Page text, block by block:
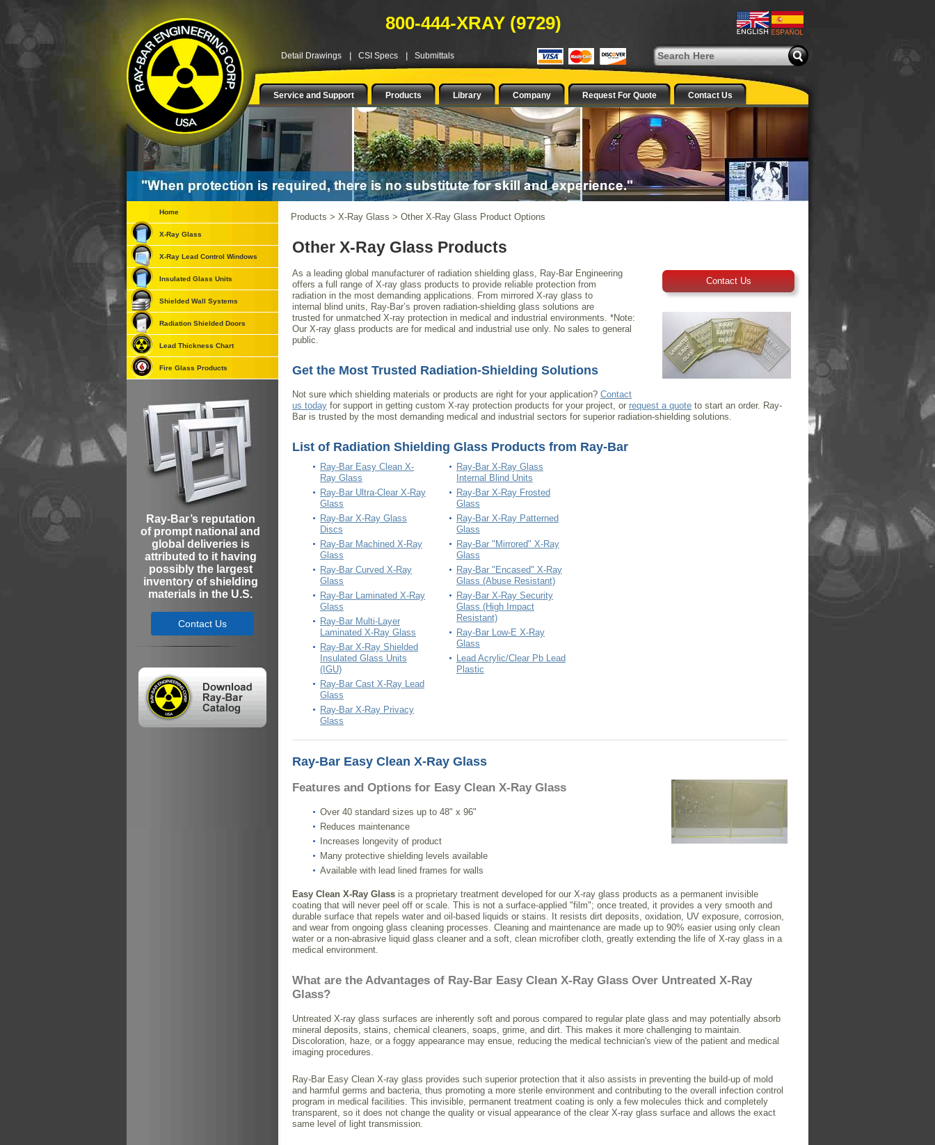
800-444-XRAY (9729)
Service and Support Products Library Company Request For Quote Contact Us
Detail Drawings CSI Specs Submittals
Home
X-Ray Glass
X-Ray Lead Control Windows
Insulated Glass Units
Shielded Wall Systems
Radiation Shielded Doors
Lead Thickness Chart
Fire Glass Products
Ray-Bar’s reputation
of prompt national and
global deliveries is
attributed to it having
possibly the largest
inventory of shielding
materials in the U.S.
Contact Us
Products > X-Ray Glass > Other X-Ray Glass Product Options
Other X-Ray Glass Products
Contact Us
As a leading global manufacturer of radiation shielding glass, Ray-Bar Engineering
offers a full range of X-ray glass products to provide reliable protection from
radiation in the most demanding applications. From mirrored X-ray glass to
internal blind units, Ray-Bar’s proven radiation-shielding glass solutions are
trusted for unmatched X-ray protection in medical and industrial environments. *Note:
Our X-ray glass products are for medical and industrial use only. No sales to general
public.
Get the Most Trusted Radiation-Shielding Solutions
Not sure which shielding materials or products are right for your application? Contact
us today for support in getting custom X-ray protection products for your project, or request a quote to start an order. Ray-
Bar is trusted by the most demanding medical and industrial sectors for superior radiation-shielding solutions.
List of Radiation Shielding Glass Products from Ray-Bar
Ray-Bar Easy Clean X-
Ray Glass
Ray-Bar Ultra-Clear X-Ray
Glass
Ray-Bar X-Ray Glass
Discs
Ray-Bar Machined X-Ray
Glass
Ray-Bar Curved X-Ray
Glass
Ray-Bar Laminated X-Ray
Glass
Ray-Bar Multi-Layer
Laminated X-Ray Glass
Ray-Bar X-Ray Shielded
Insulated Glass Units
(IGU)
Ray-Bar Cast X-Ray Lead
Glass
Ray-Bar X-Ray Privacy
Glass
Ray-Bar X-Ray Glass
Internal Blind Units
Ray-Bar X-Ray Frosted
Glass
Ray-Bar X-Ray Patterned
Glass
Ray-Bar "Mirrored" X-Ray
Glass
Ray-Bar "Encased" X-Ray
Glass (Abuse Resistant)
Ray-Bar X-Ray Security
Glass (High Impact
Resistant)
Ray-Bar Low-E X-Ray
Glass
Lead Acrylic/Clear Pb Lead
Plastic
Ray-Bar Easy Clean X-Ray Glass
Features and Options for Easy Clean X-Ray Glass
Over 40 standard sizes up to 48" x 96"
Reduces maintenance
Increases longevity of product
Many protective shielding levels available
Available with lead lined frames for walls
Easy Clean X-Ray Glass is a proprietary treatment developed for our X-ray glass products as a permanent invisible
coating that will never peel off or scale. This is not a surface-applied "film"; once treated, it provides a very smooth and
durable surface that repels water and oil-based liquids or stains. It resists dirt deposits, oxidation, UV exposure, corrosion,
and wear from ongoing glass cleaning processes. Cleaning and maintenance are made up to 90% easier using only clean
water or a non-abrasive liquid glass cleaner and a soft, clean microfiber cloth, greatly extending the life of X-ray glass in a
medical environment.
What are the Advantages of Ray-Bar Easy Clean X-Ray Glass Over Untreated X-Ray
Glass?
Untreated X-ray glass surfaces are inherently soft and porous compared to regular plate glass and may potentially absorb
mineral deposits, stains, chemical cleaners, soaps, grime, and dirt. This makes it more challenging to maintain.
Discoloration, haze, or a foggy appearance may ensue, reducing the medical technician's view of the patient and medical
imaging procedures.
Ray-Bar Easy Clean X-ray glass provides such superior protection that it also assists in preventing the build-up of mold
and harmful germs and bacteria, thus promoting a more sterile environment and contributing to the overall infection control
program in medical facilities. This invisible, permanent treatment coating is only a few molecules thick and completely
transparent, so it does not change the quality or visual appearance of the clear X-ray glass surface and allows the exact
same level of light transmission.